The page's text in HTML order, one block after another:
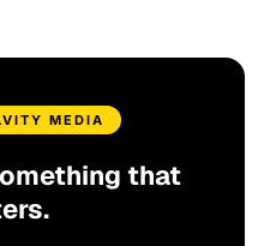
MEDIA
that